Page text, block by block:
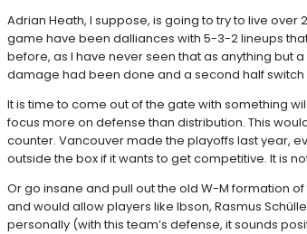
Adrian Heath, I suppose, is going to try to live
game have been dalliances with 5-3-2 lineups
before, as I have never seen that as anything but
damage had been done and a second half
It is time to come out of the gate with something
focus more on defense than distribution. This
counter. Vancouver made the playoffs last year,
outside the box if it wants to get competitive. It is
Or go insane and pull out the old W-M formation
and would allow players like Ibson, Rasmus
personally (with this team’s defense, it sounds